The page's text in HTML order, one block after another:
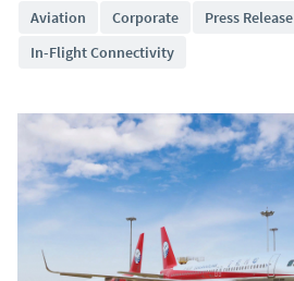
Aviation
Corporate Press Release
In-Flight Connectivity